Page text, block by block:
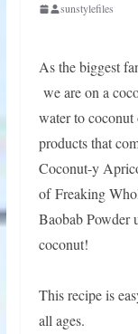
sunstylefiles
As the biggest
we are on a
water to
products that
Coconut-y
ofFreaking
Baobab Powder
coconut!
This recipe is
all ages.